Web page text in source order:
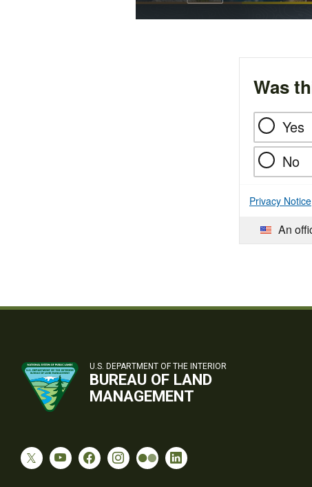
Was
Yes
No
Privacy Notice
An
U.S. DEPARTMENT OF THE INTERIOR
BUREAU OF LAND
MANAGEMENT